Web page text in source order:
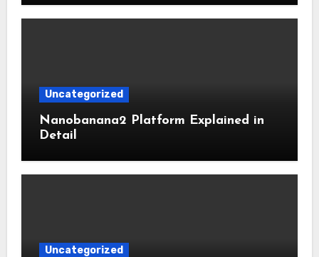
Uncategorized
Nanobanana2 Platform Explained in
Detail
Uncategorized